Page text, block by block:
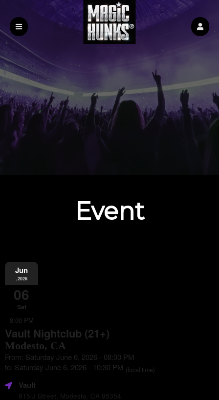
Event
Information
Jun
,2026
06
Sat
8:00 PM
Vault Nightclub (21+)
Modesto, CA
From: Saturday June 6, 2026 - 08:00 PM
to: Saturday June 6, 2026 - 10:30 PM (local time)
Vault
915 J Street, Modesto, CA 95354